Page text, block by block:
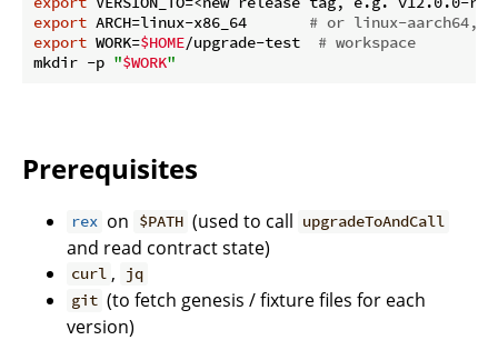
export ARCH=linux-x86_64 # or linux-aarch64,
export WORK=$HOME/upgrade-test # workspace
mkdir -p "$WORK"
Prerequisites
rex on $PATH (used to call upgradeToAndCall
and read contract state)
curl ,
jq
git (to fetch genesis / fixture files for each
version)